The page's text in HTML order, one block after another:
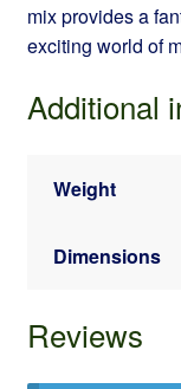
mix provides a
exciting world of
Additional
Weight
Dimensions
Reviews